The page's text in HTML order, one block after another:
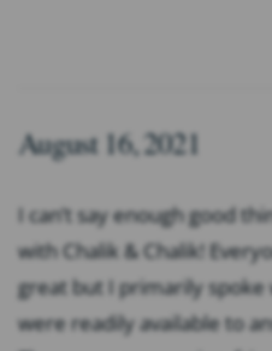
August 16, 2021
I can’t say enough good
with Chalik & Chalik!
great but I primarily spoke
were readily available to